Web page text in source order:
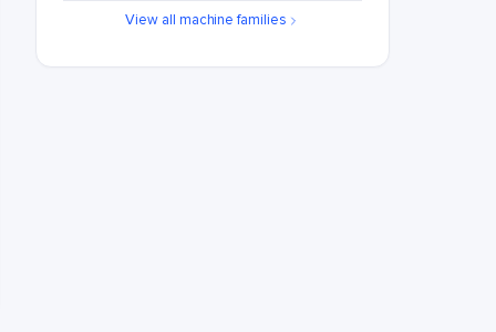
c4a-standard-4-lssd
View all machine families